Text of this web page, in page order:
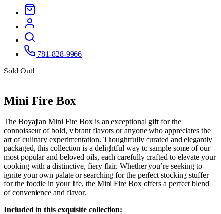
781-828-9966
Sold Out!
Mini Fire Box
The Boyajian Mini Fire Box is an exceptional gift for the
connoisseur of bold, vibrant flavors or anyone who appreciates the
art of culinary experimentation. Thoughtfully curated and elegantly
packaged, this collection is a delightful way to sample some of our
most popular and beloved oils, each carefully crafted to elevate your
cooking with a distinctive, fiery flair. Whether you’re seeking to
ignite your own palate or searching for the perfect stocking stuffer
for the foodie in your life, the Mini Fire Box offers a perfect blend
of convenience and flavor.
Included in this exquisite collection: